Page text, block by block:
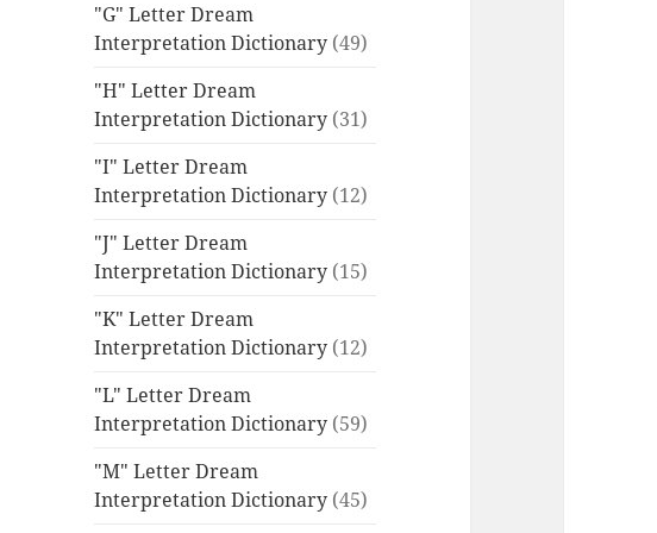
"G" Letter Dream
Interpretation Dictionary (49)
"H" Letter Dream
Interpretation Dictionary (31)
"I" Letter Dream
Interpretation Dictionary (12)
"J" Letter Dream
Interpretation Dictionary (15)
"K" Letter Dream
Interpretation Dictionary (12)
"L" Letter Dream
Interpretation Dictionary (59)
"M" Letter Dream
Interpretation Dictionary (45)